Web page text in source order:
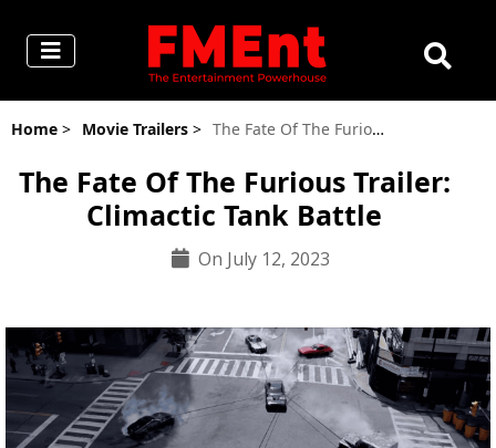
Home > Movie Trailers > The Fate Of The Furious Trailer: Climactic Tank Battle
The Fate Of The Furious Trailer:
Climactic Tank Battle
On July 12, 2023